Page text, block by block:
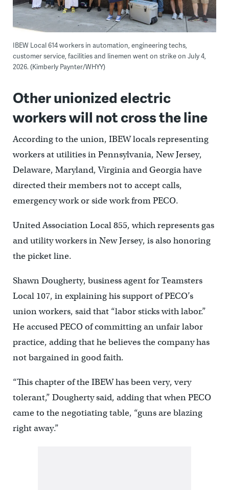
IBEW Local 614 workers in automation, engineering techs,
customer service, facilities and linemen went on strike on July 4,
2026. (Kimberly Paynter/WHYY)
Other unionized electric
workers will not cross the line
According to the union, IBEW locals representing
workers at utilities in Pennsylvania, New Jersey,
Delaware, Maryland, Virginia and Georgia have
directed their members not to accept calls,
emergency work or side work from PECO.
United Association Local 855, which represents gas
and utility workers in New Jersey, is also honoring
the picket line.
Shawn Dougherty, business agent for Teamsters
Local 107, in explaining his support of PECO’s
union workers, said that “labor sticks with labor.”
He accused PECO of committing an unfair labor
practice, adding that he believes the company has
not bargained in good faith.
“This chapter of the IBEW has been very, very
tolerant,” Dougherty said, adding that when PECO
came to the negotiating table, “guns are blazing
right away.”